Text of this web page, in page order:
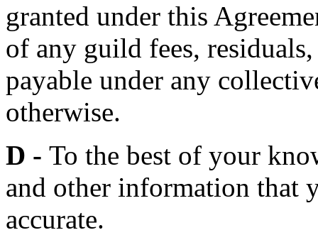
granted under this
of any guild fees,
payable under any
otherwise.
D - To the best of your
and other information that
accurate.